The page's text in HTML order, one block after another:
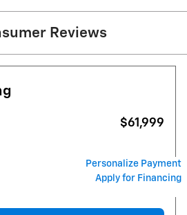
Reviews
$61,999
Personalize Payment
Apply for Financing